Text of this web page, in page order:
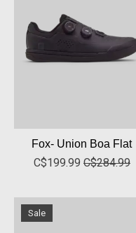
Fox- Union Boa Flat
C$199.99 C$284.99
Sale